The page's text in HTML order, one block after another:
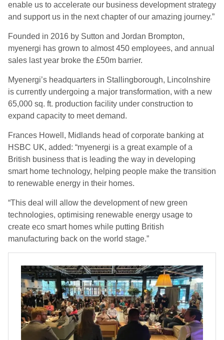
enable us to accelerate our business development strategy
and support us in the next chapter of our amazing journey.”
Founded in 2016 by Sutton and Jordan Brompton,
myenergi has grown to almost 450 employees, and annual
sales last year broke the £50m barrier.
Myenergi’s headquarters in Stallingborough, Lincolnshire
is currently undergoing a major transformation, with a new
65,000 sq. ft. production facility under construction to
expand capacity to meet demand.
Frances Howell, Midlands head of corporate banking at
HSBC UK, added: “myenergi is a great example of a
British business that is leading the way in developing
smart home technology, helping people make the transition
to renewable energy in their homes.
“This deal will allow the development of new green
technologies, optimising renewable energy usage to
create eco smart homes while putting British
manufacturing back on the world stage.”